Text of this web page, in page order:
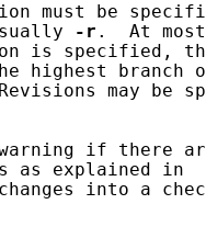
must be
-r .  At
is specified,
highest branch
may be
if there
as explained in
into a